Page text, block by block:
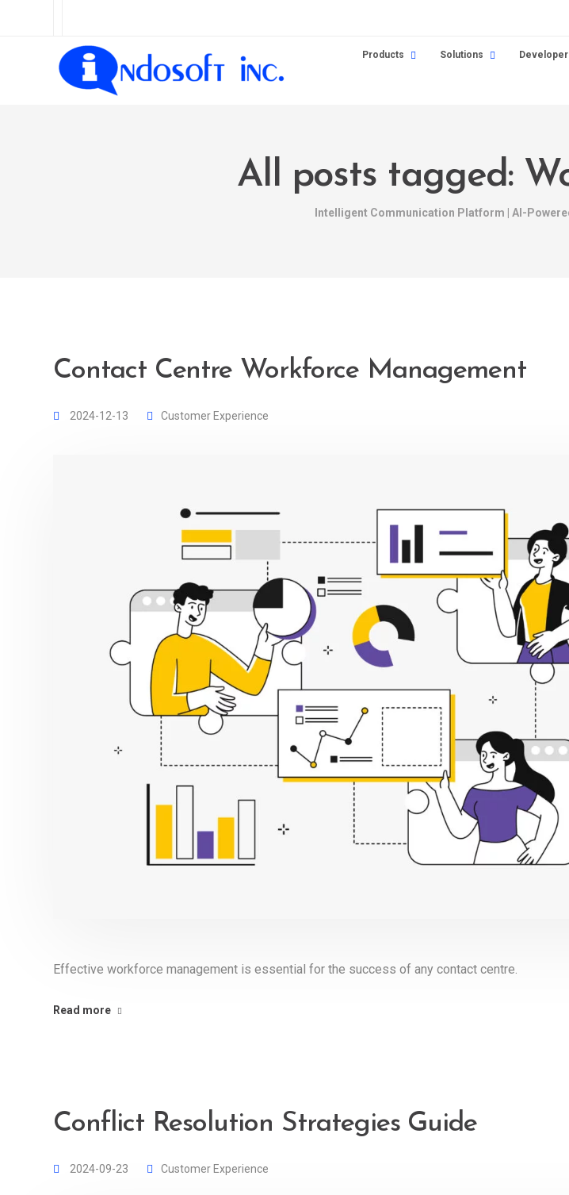
Products Solutions
All posts tagged:
Intelligent Communication Platform | AI-
Contact Centre Workforce Management
2024-12-13 Customer Experience
Effective workforce management is essential for the success of any contact centre.
Read more
Conflict Resolution Strategies Guide
2024-09-23 Customer Experience